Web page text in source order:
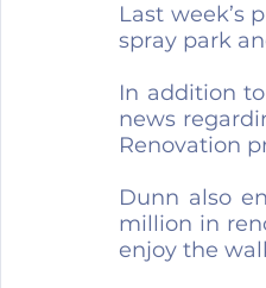
Last week’s
spray park
In addition
news
Renovation
Dunn also
million in
enjoy the